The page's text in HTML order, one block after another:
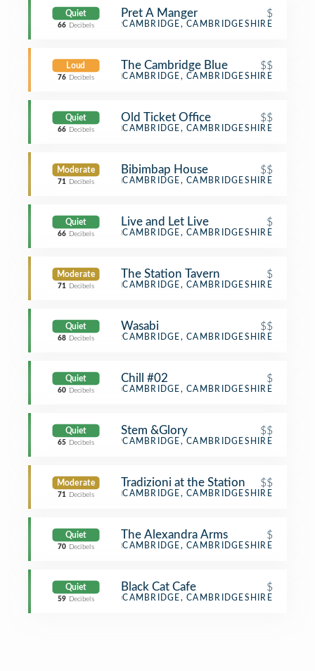
Quiet
66 Decibels
Pret A Manger $
Sandwich Place
CAMBRIDGE, CAMBRIDGESHIRE
Loud
76 Decibels
The Cambridge Blue $$
Pub
CAMBRIDGE, CAMBRIDGESHIRE
Quiet
66 Decibels
Old Ticket Office $$
Bar
CAMBRIDGE, CAMBRIDGESHIRE
Moderate
71 Decibels
Bibimbap House $$
Korean Restaurant
CAMBRIDGE, CAMBRIDGESHIRE
Quiet
66 Decibels
Live and Let Live $
Pub
CAMBRIDGE, CAMBRIDGESHIRE
Moderate
71 Decibels
The Station Tavern $
Pub
CAMBRIDGE, CAMBRIDGESHIRE
Quiet
68 Decibels
Wasabi $$
Sushi Restaurant
CAMBRIDGE, CAMBRIDGESHIRE
Quiet
60 Decibels
Chill #02 $
Café
CAMBRIDGE, CAMBRIDGESHIRE
Quiet
65 Decibels
Stem &Glory $$
Vegetarian / Vegan Restaurant
CAMBRIDGE, CAMBRIDGESHIRE
Moderate
71 Decibels
Tradizioni at the Station $$
Italian Restaurant
CAMBRIDGE, CAMBRIDGESHIRE
Quiet
70 Decibels
The Alexandra Arms $
Pub
CAMBRIDGE, CAMBRIDGESHIRE
Quiet
59 Decibels
Black Cat Cafe $
Café
CAMBRIDGE, CAMBRIDGESHIRE